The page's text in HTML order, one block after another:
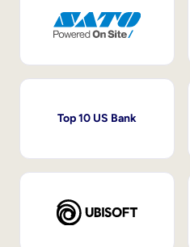
Top 10 US Bank